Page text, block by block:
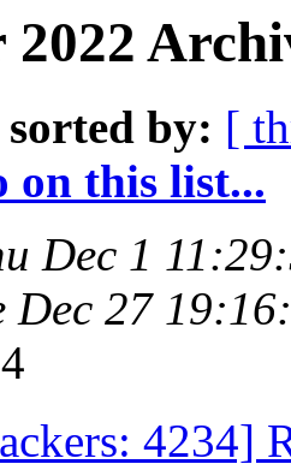
2022
sorted by: [
on this list...
Dec 1
Dec 27
4234]